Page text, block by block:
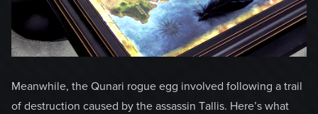
Meanwhile, the Qunari rogue egg involved following a trail
of destruction caused by the assassin Tallis. Here’s what